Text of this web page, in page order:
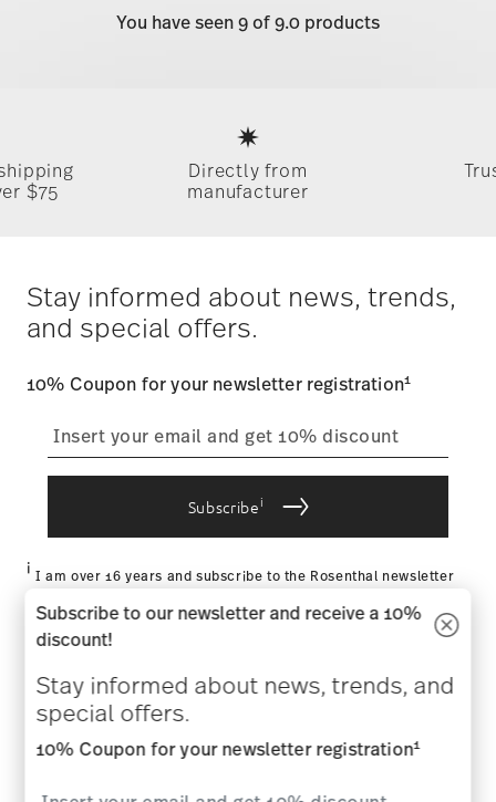
You have seen 9 of 9.0 products
$75
Directly from
manufacturer
Stay informed about news, trends,
and special offers.
10% Coupon for your newsletter registration1
Subscribei
i I am over 16 years and subscribe to the Rosenthal newsletter
Rosenthal GmbH. Cancellation is possible at any time with effect
for the future via the unsubscribe link in the newsletter. Please
find more information here:
HOW MAY WE HELP YOU?
COMPANY & LEGAL
Subscribe to our newsletter and receive a 10%
discount!
Stay informed about news, trends, and
special offers.
10% Coupon for your newsletter registration1